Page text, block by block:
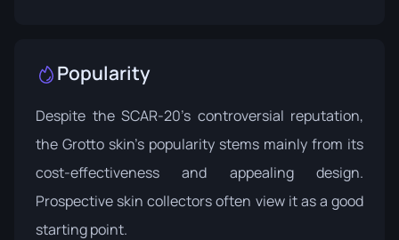
Popularity
Despite the SCAR-20's controversial reputation,
the Grotto skin's popularity stems mainly from its
cost-effectiveness and appealing design.
Prospective skin collectors often view it as a good
starting point.